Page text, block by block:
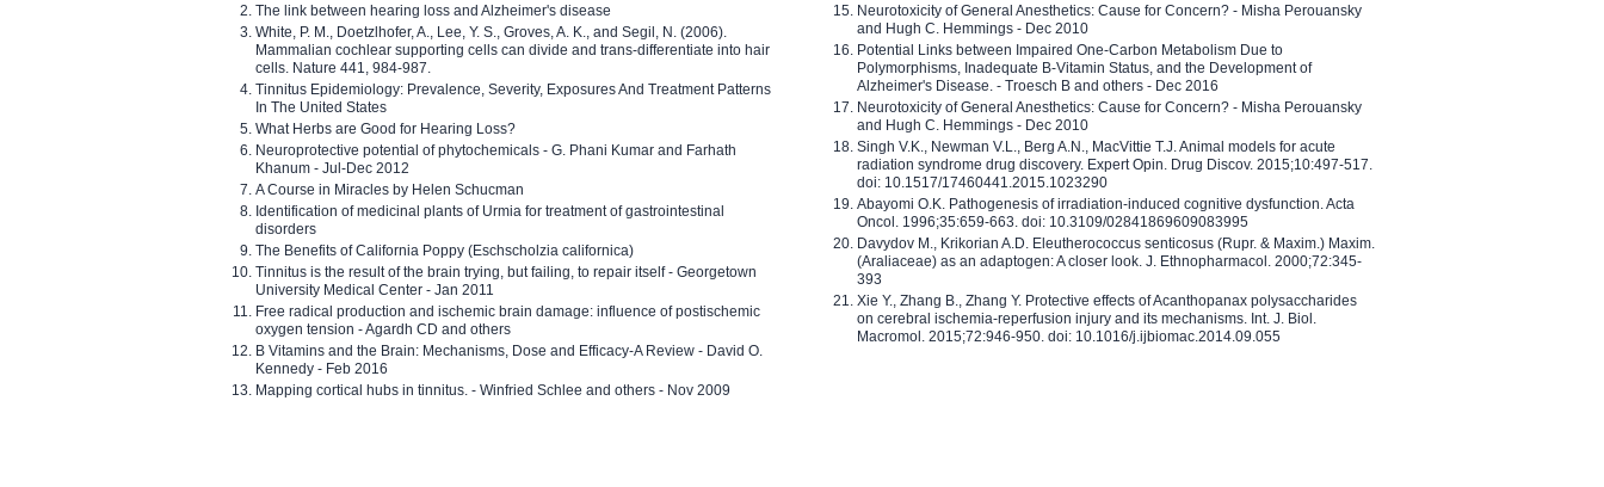
The link between hearing loss and Alzheimer's disease
White, P. M., Doetzlhofer, A., Lee, Y. S., Groves, A. K., and Segil, N. (2006).
Mammalian cochlear supporting cells can divide and trans-differentiate into hair
cells. Nature 441, 984-987.
Tinnitus Epidemiology: Prevalence, Severity, Exposures And Treatment Patterns
In The United States
What Herbs are Good for Hearing Loss?
Neuroprotective potential of phytochemicals - G. Phani Kumar and Farhath
Khanum - Jul-Dec 2012
A Course in Miracles by Helen Schucman
Identification of medicinal plants of Urmia for treatment of gastrointestinal
disorders
The Benefits of California Poppy (Eschscholzia californica)
Tinnitus is the result of the brain trying, but failing, to repair itself - Georgetown
University Medical Center - Jan 2011
Free radical production and ischemic brain damage: influence of postischemic
oxygen tension - Agardh CD and others
B Vitamins and the Brain: Mechanisms, Dose and Efficacy-A Review - David O.
Kennedy - Feb 2016
Mapping cortical hubs in tinnitus. - Winfried Schlee and others - Nov 2009
Neurotoxicity of General Anesthetics: Cause for Concern? - Misha Perouansky
and Hugh C. Hemmings - Dec 2010
Potential Links between Impaired One-Carbon Metabolism Due to
Polymorphisms, Inadequate B-Vitamin Status, and the Development of
Alzheimer's Disease. - Troesch B and others - Dec 2016
Neurotoxicity of General Anesthetics: Cause for Concern? - Misha Perouansky
and Hugh C. Hemmings - Dec 2010
Singh V.K., Newman V.L., Berg A.N., MacVittie T.J. Animal models for acute
radiation syndrome drug discovery. Expert Opin. Drug Discov. 2015;10:497-517.
doi: 10.1517/17460441.2015.1023290
Abayomi O.K. Pathogenesis of irradiation-induced cognitive dysfunction. Acta
Oncol. 1996;35:659-663. doi: 10.3109/02841869609083995
Davydov M., Krikorian A.D. Eleutherococcus senticosus (Rupr. & Maxim.) Maxim.
(Araliaceae) as an adaptogen: A closer look. J. Ethnopharmacol. 2000;72:345-
393
Xie Y., Zhang B., Zhang Y. Protective effects of Acanthopanax polysaccharides
on cerebral ischemia-reperfusion injury and its mechanisms. Int. J. Biol.
Macromol. 2015;72:946-950. doi: 10.1016/j.ijbiomac.2014.09.055